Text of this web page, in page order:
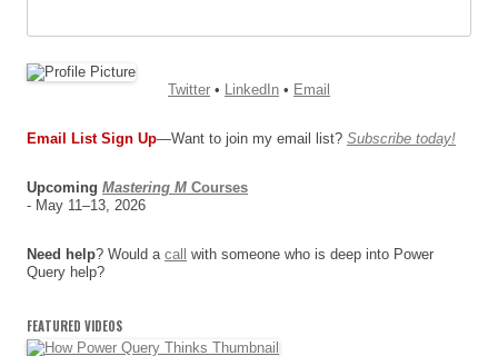
Twitter • LinkedIn • Email
Email List Sign Up—Want to join my email list? Subscribe today!
Upcoming Mastering M Courses
- May 11–13, 2026
Need help? Would a call
with someone who is deep into Power
Query help?
FEATURED VIDEOS